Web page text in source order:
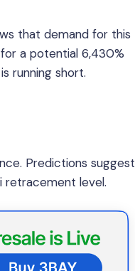
that demand for this
a potential 6,430%
running short.
Predictions suggest
retracement level.